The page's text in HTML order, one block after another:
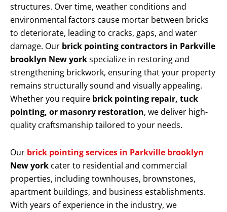
structures. Over time, weather conditions and
environmental factors cause mortar between bricks
to deteriorate, leading to cracks, gaps, and water
damage. Our brick pointing contractors in Parkville
brooklyn New yorkspecialize in restoring and
strengthening brickwork, ensuring that your property
remains structurally sound and visually appealing.
Whether you require brick pointing repair, tuck
pointing, or masonry restoration, we deliver high-
quality craftsmanship tailored to your needs.
Our brick pointing services in Parkville brooklyn
New york cater to residential and commercial
properties, including townhouses, brownstones,
apartment buildings, and business establishments.
With years of experience in the industry, we